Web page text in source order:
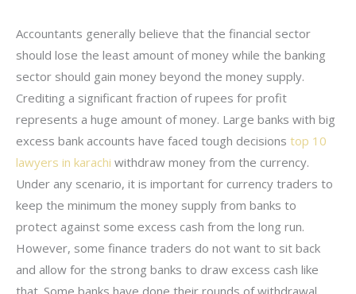
Accountants generally believe that the financial sector
should lose the least amount of money while the banking
sector should gain money beyond the money supply.
Crediting a significant fraction of rupees for profit
represents a huge amount of money. Large banks with big
excess bank accounts have faced tough decisions top 10
lawyers in karachi withdraw money from the currency.
Under any scenario, it is important for currency traders to
keep the minimum the money supply from banks to
protect against some excess cash from the long run.
However, some finance traders do not want to sit back
and allow for the strong banks to draw excess cash like
that. Some banks have done their rounds of withdrawal.